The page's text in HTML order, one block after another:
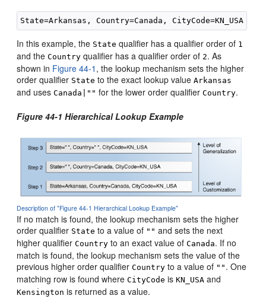
In this example, the State qualifier has a qualifier order of 1
and theCountry qualifier has a qualifier order of 2. As
shown in Figure 44-1 , the lookup mechanism sets the higher
order qualifier State to the exact lookup valueArkansas
and usesCanada|"" for the lower order qualifierCountry.
Figure 44-1 Hierarchical Lookup Example
Description of "Figure 44-1 Hierarchical Lookup Example"
If no match is found, the lookup mechanism sets the higher
order qualifier State to a value of "" and sets the next
higher qualifierCountry to an exact value ofCanada. If no
match is found, the lookup mechanism sets the value of the
previous higher order qualifierCountry to a value of "" . One
matching row is found whereCityCode isKN_USA and
Kensington is returned as a value.